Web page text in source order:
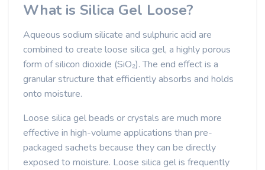
What is Silica Gel Loose?
Aqueous sodium silicate and sulphuric acid are
combined to create loose silica gel, a highly porous
form of silicon dioxide (SiO₂). The end effect is a
granular structure that efficiently absorbs and holds
onto moisture.
Loose silica gel beads or crystals are much more
effective in high-volume applications than pre-
packaged sachets because they can be directly
exposed to moisture. Loose silica gel is frequently